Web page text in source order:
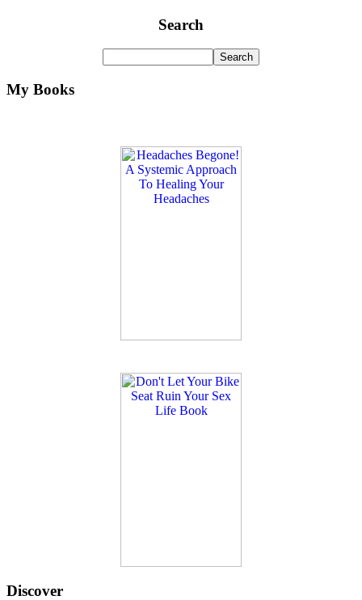
Search
My Books
Discover